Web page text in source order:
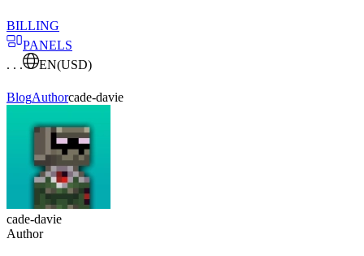
BILLING
PANELS
. . .
EN(USD)
BlogAuthorcade-davie
cade-davie
Author